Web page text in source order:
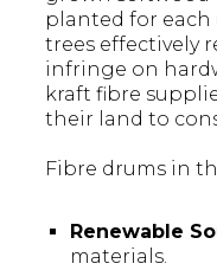
planted for each
trees effectively
infringe on
kraft fibre
their land to
Fibre drums in
Renewable
materials.